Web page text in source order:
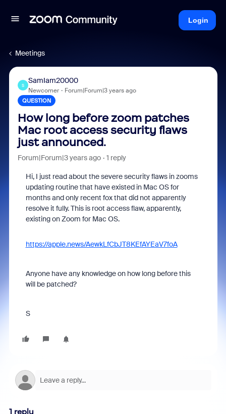
Login
Meetings
S
SamIam20000
Newcomer Forum|Forum|3 years ago
QUESTION
How long before zoom patches
Mac root access security flaws
just announced.
Forum|Forum|3 years ago 1 reply
Hi, I just read about the severe security flaws in zooms
updating routine that have existed in Mac OS for
months and only recent fox that did not apparently
resolve it fully. This is root access flaw, apparently,
existing on Zoom for Mac OS.
https://apple.news/AewkLfCbJT8KEfAYEaV7foA
Anyone have any knowledge on how long before this
will be patched?
S
1 reply